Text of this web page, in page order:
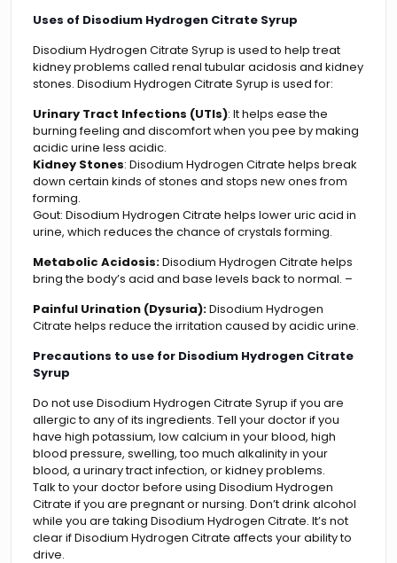
Uses of Disodium Hydrogen Citrate Syrup
Disodium Hydrogen Citrate Syrup is used to help treat
kidney problems called renal tubular acidosis and kidney
stones. Disodium Hydrogen Citrate Syrup is used for:
Urinary Tract Infections (UTIs): It helps ease the
burning feeling and discomfort when you pee by making
acidic urine less acidic.
Kidney Stones: Disodium Hydrogen Citrate helps break
down certain kinds of stones and stops new ones from
forming.
Gout: Disodium Hydrogen Citrate helps lower uric acid in
urine, which reduces the chance of crystals forming.
Metabolic Acidosis:Disodium Hydrogen Citrate helps
bring the body’s acid and base levels back to normal. –
Painful Urination (Dysuria):Disodium Hydrogen
Citrate helps reduce the irritation caused by acidic urine.
Precautions to use for Disodium Hydrogen Citrate
Syrup
Do not use Disodium Hydrogen Citrate Syrup if you are
allergic to any of its ingredients. Tell your doctor if you
have high potassium, low calcium in your blood, high
blood pressure, swelling, too much alkalinity in your
blood, a urinary tract infection, or kidney problems.
Talk to your doctor before using Disodium Hydrogen
Citrate if you are pregnant or nursing. Don’t drink alcohol
while you are taking Disodium Hydrogen Citrate. It’s not
clear if Disodium Hydrogen Citrate affects your ability to
drive.